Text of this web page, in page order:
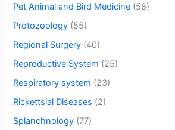
Pet Animal and Bird Medicine (58)
Protozoology (55)
Regional Surgery (40)
Reproductive System (25)
Respiratory system (23)
Rickettsial Diseases (2)
Splanchnology (77)